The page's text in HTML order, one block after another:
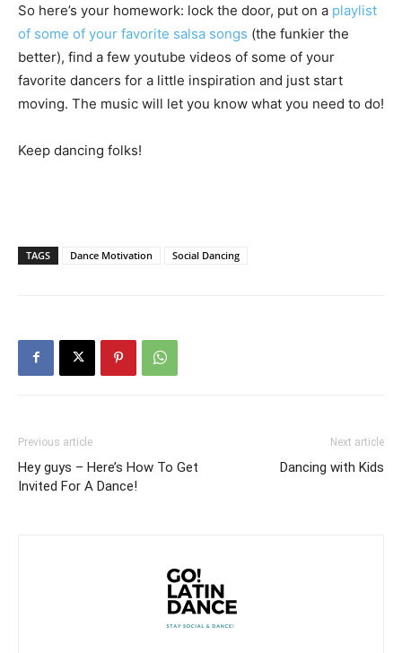
So here’s your homework: lock the door, put on a playlist
of some of your favorite salsa songs (the funkier the
better), find a few youtube videos of some of your
favorite dancers for a little inspiration and just start
moving. The music will let you know what you need to do!
Keep dancing folks!
TAGS Dance Motivation Social Dancing
Previous article
Hey guys – Here’s How To Get
Invited For A Dance!
Next article
Dancing with Kids